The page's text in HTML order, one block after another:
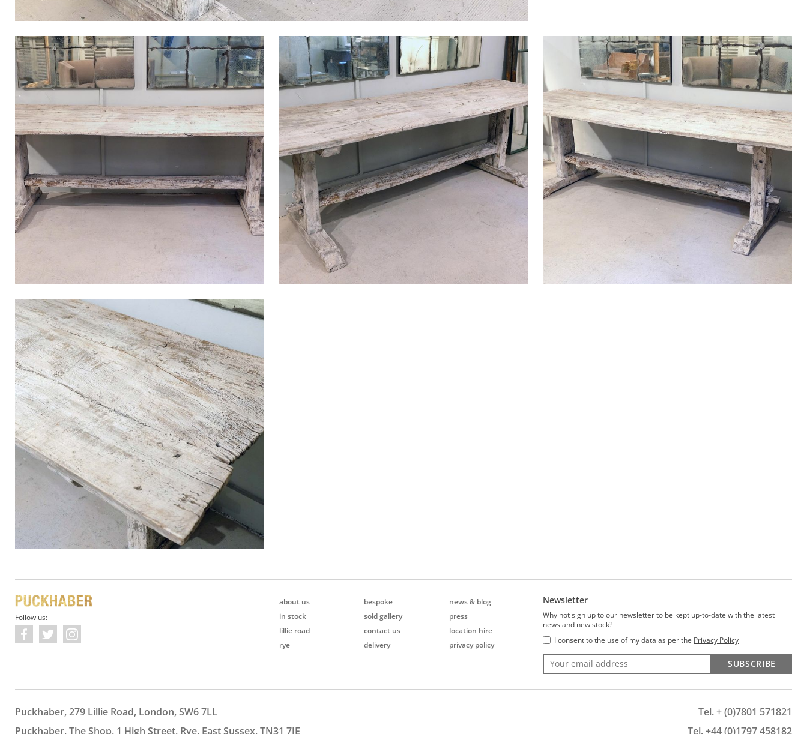
Follow us:
about us
in stock
lillie road
rye
bespoke
sold gallery
contact us
delivery
news & blog
press
location hire
privacy policy
Newsletter
Why not sign up to our newsletter to be kept up-to-date with the latest
news and new stock?
I consent to the use of my data as per the Privacy Policy
SUBSCRIBE
Puckhaber, 279 Lillie Road, London, SW6 7LL
Tel. + (0)7801 571821
Puckhaber, The Shop, 1 High Street, Rye, East Sussex, TN31 7JE
Tel. +44 (0)1797 458182